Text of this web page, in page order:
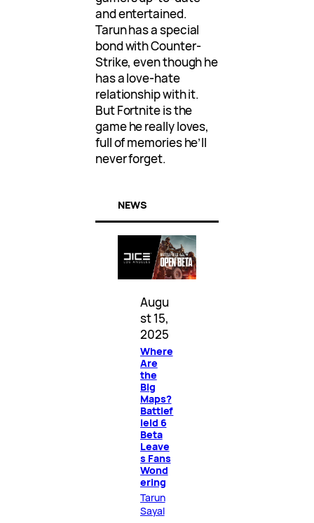
and entertained.
Tarun has a special
bond with Counter-
Strike, even though he
has a love-hate
relationship with it.
But Fortnite is the
game he really loves,
full of memories he’ll
never forget.
NEWS
Augu
st 15,
2025
Where
Are
the
Big
Maps?
Battlef
ield 6
Beta
Leave
s Fans
Wond
ering
Tarun
Sayal